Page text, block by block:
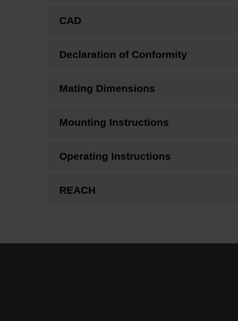
CAD
Declaration of Conformity
Mating Dimensions
Mounting Instructions
Operating Instructions
REACH